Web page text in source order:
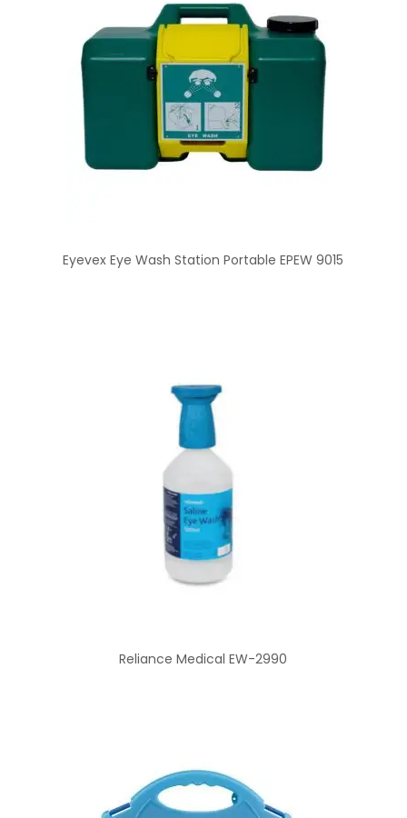
Eyevex Eye Wash Station Portable EPEW 9015
Reliance Medical EW-2990